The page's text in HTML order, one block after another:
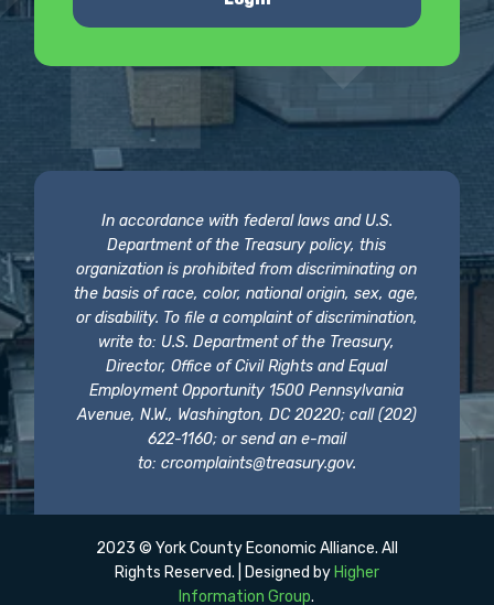
In accordance with federal laws and U.S.
Department of the Treasury policy, this
organization is prohibited from discriminating on
the basis of race, color, national origin, sex, age,
or disability. To file a complaint of discrimination,
write to: U.S. Department of the Treasury,
Director, Office of Civil Rights and Equal
Employment Opportunity 1500 Pennsylvania
Avenue, N.W., Washington, DC 20220; call (202)
622-1160; or send an e-mail
to: crcomplaints@treasury.gov.
2023 © York County Economic Alliance. All
Rights Reserved. | Designed by Higher
Information Group.